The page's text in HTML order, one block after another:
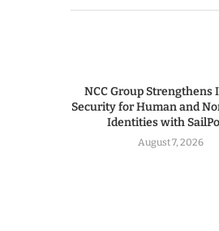
NCC Group Strengthens
Security for Human and
Identities with
August 7, 2026